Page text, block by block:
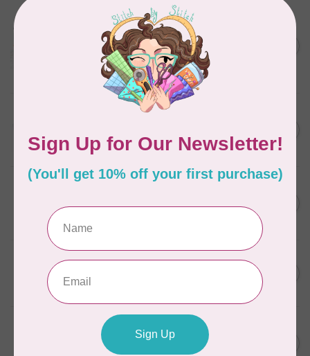
Aurifil Colour Builders
January 2022 - 50 wt thread
in Packs of 3 shades
Frangipani
(empty)
In stock
C$11.86
18YDS 2860 Light Emerald
In stock
C$6.76
AURIFIL
In stock
C$59.95
C$50.96
AURIFIL 40 WT Tramonto a
Zoagli 4657